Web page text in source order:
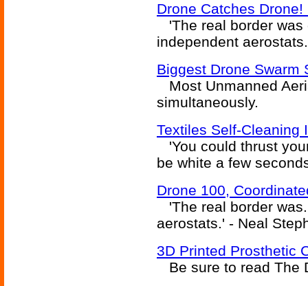
Drone Catches Drone!
'The real border was
independent
Biggest Drone Swarm
Most Unmanned
simultaneously.
Textiles Self-Cleaning
'You could thrust
be white a few
Drone 100,
'The real border
aerostats.' - Neal
3D Printed Prosthetic
Be sure to read The